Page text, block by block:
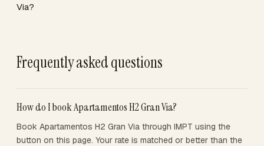
Via?
Frequently asked questions
How do I book Apartamentos H2 Gran Via?
Book Apartamentos H2 Gran Via through IMPT using the
button on this page. Your rate is matched or better than the